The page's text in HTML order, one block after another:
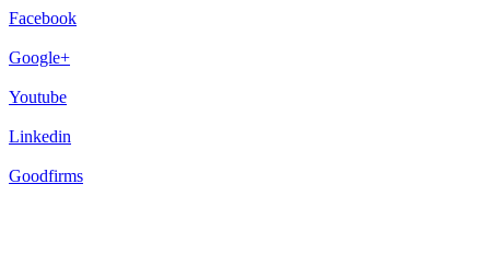
Facebook
Google+
Youtube
Linkedin
Goodfirms